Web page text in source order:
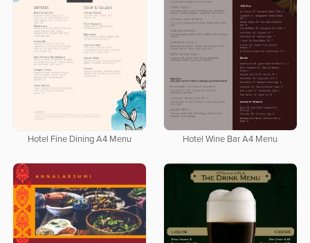
Hotel Fine Dining A4 Menu Hotel Wine Bar A4 Menu